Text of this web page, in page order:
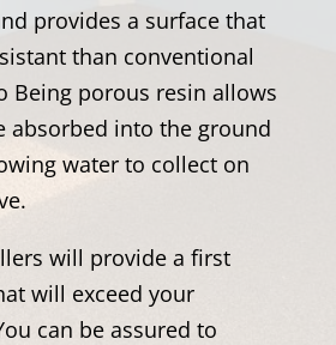
provides a surface that
than conventional
Being porous resin allows
absorbed into the ground
water to collect on
will provide a first
will exceed your
can be assured to